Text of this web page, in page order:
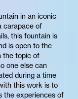
in an iconic
carapace of
this fountain is
is open to the
the topic of
one else can
during a time
this work is to
the experiences of